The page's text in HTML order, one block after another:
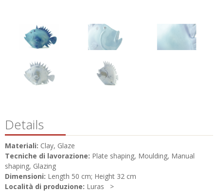
Details
Materiali: Clay, Glaze
Tecniche di lavorazione: Plate shaping, Moulding, Manual
shaping, Glazing
Dimensioni: Length 50 cm; Height 32 cm
Località di produzione: Luras